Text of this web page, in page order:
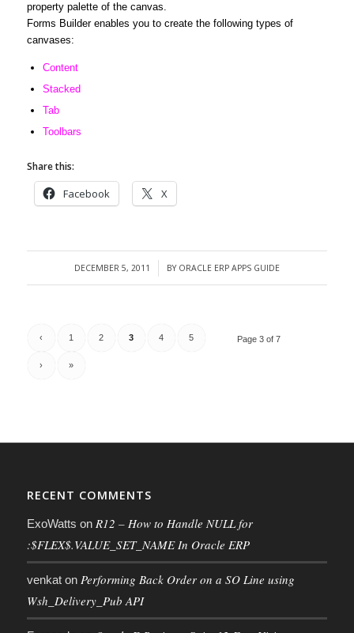
property palette of the canvas.
Forms Builder enables you to create the following types of
canvases:
Content
Stacked
Tab
Toolbars
Share this:
Facebook X
DECEMBER 5, 2011
/ BY ORACLE ERP APPS GUIDE
Page 3 of 7
‹ 1 2 3 4 5
› »
RECENT COMMENTS
ExoWatts on R12 – How to Handle NULL for
:$FLEX$.VALUE_SET_NAME In Oracle ERP
venkaton Performing Back Order on a SO Line using
Wsh_Delivery_Pub API